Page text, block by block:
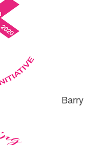
Barry